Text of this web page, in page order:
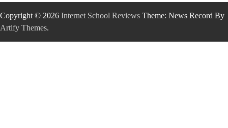
Copyright © 2026 Internet School Reviews Theme: News Record By
Artify Themes.